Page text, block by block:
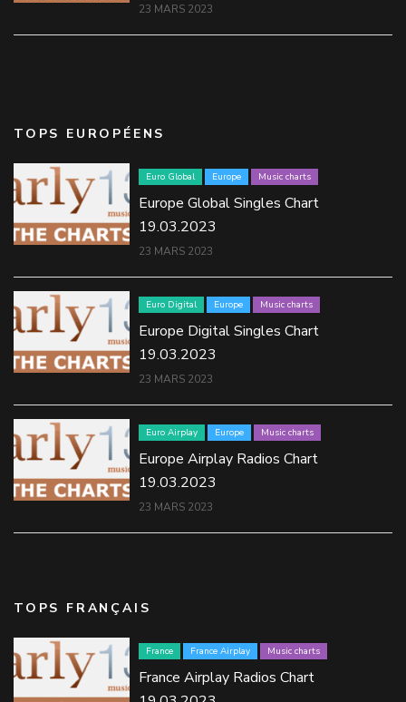
23 MARS 2023
TOPS EUROPÉENS
Euro Global Europe Music charts
Europe Global Singles Chart
19.03.2023
23 MARS 2023
Euro Digital Europe Music charts
Europe Digital Singles Chart
19.03.2023
23 MARS 2023
Euro Airplay Europe Music charts
Europe Airplay Radios Chart
19.03.2023
23 MARS 2023
TOPS FRANÇAIS
France France Airplay Music charts
France Airplay Radios Chart